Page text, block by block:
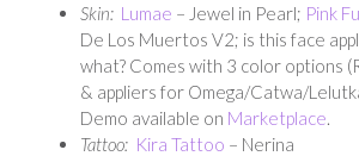
Skin: Lumae – Jewel in Pearl; Pink
De Los Muertos V2; is this face
what? Comes with 3 color options
& appliers for Omega/Catwa/
Demo available on Marketplace.
Tattoo: Kira Tattoo – Nerina